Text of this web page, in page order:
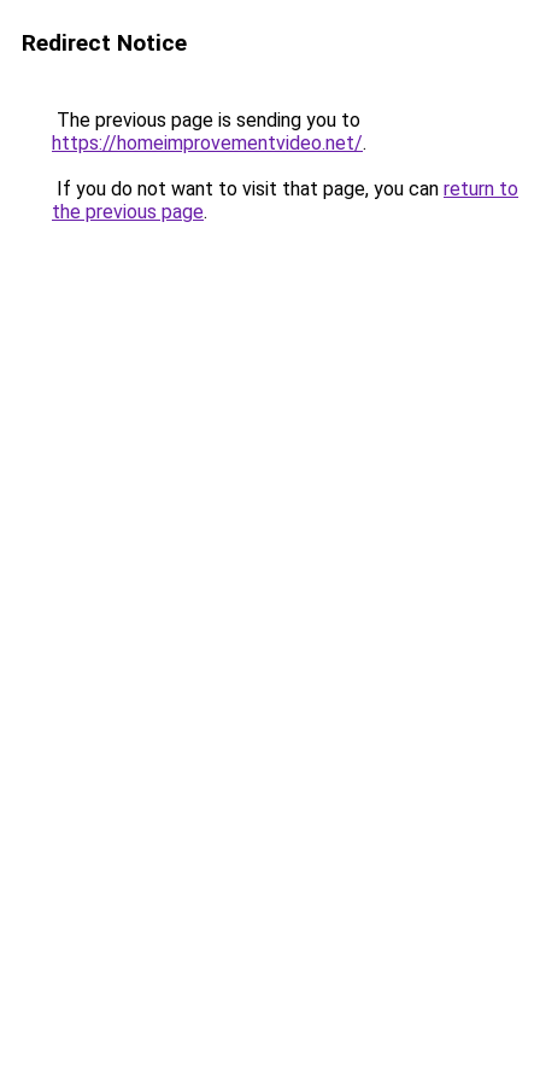
Redirect Notice
The previous page is sending you to
https://homeimprovementvideo.net/.
If you do not want to visit that page, you can return to
the previous page.